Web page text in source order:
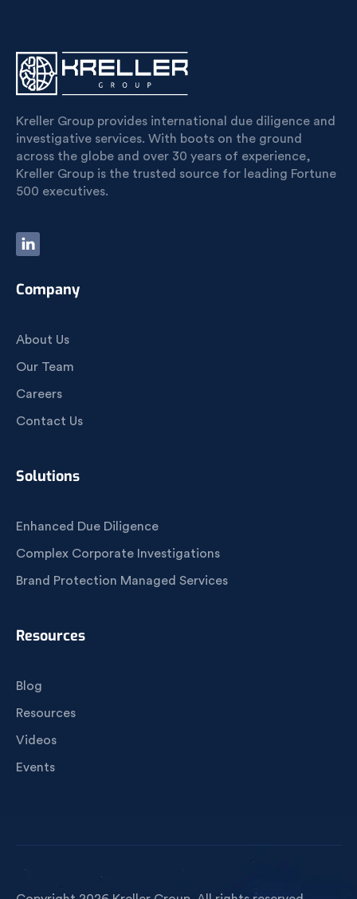
Kreller Group provides international due diligence and
investigative services. With boots on the ground
across the globe and over 30 years of experience,
Kreller Group is the trusted source for leading Fortune
500 executives.
Company
About Us
Our Team
Careers
Contact Us
Solutions
Enhanced Due Diligence
Complex Corporate Investigations
Brand Protection Managed Services
Resources
Blog
Resources
Videos
Events